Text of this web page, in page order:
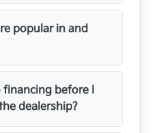
popular in and
before I
dealership?